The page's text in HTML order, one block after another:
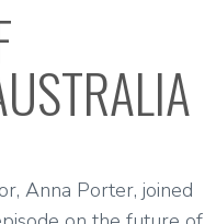
Anna Porter, joined